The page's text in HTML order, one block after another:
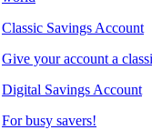
Classic Savings Account
Give your account a
Digital Savings Account
For busy savers!